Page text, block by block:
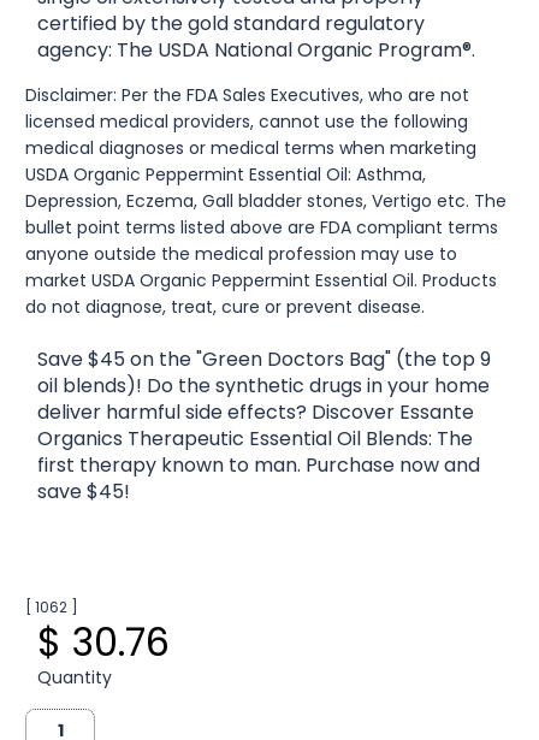
certified by the gold standard regulatory
agency: The USDA National Organic Program®.
Disclaimer: Per the FDA Sales Executives, who are not
licensed medical providers, cannot use the following
medical diagnoses or medical terms when marketing
USDA Organic Peppermint Essential Oil: Asthma,
Depression, Eczema, Gall bladder stones, Vertigo etc. The
bullet point terms listed above are FDA compliant terms
anyone outside the medical profession may use to
market USDA Organic Peppermint Essential Oil. Products
do not diagnose, treat, cure or prevent disease.
Save $45 on the "Green Doctors Bag" (the top 9
oil blends)! Do the synthetic drugs in your home
deliver harmful side effects? Discover Essante
Organics Therapeutic Essential Oil Blends: The
first therapy known to man. Purchase now and
save $45!
[ 1062 ]
$ 30.76
Quantity